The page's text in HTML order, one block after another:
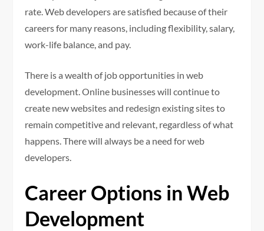
rate. Web developers are satisfied because of their
careers for many reasons, including flexibility, salary,
work-life balance, and pay.
There is a wealth of job opportunities in web
development. Online businesses will continue to
create new websites and redesign existing sites to
remain competitive and relevant, regardless of what
happens. There will always be a need for web
developers.
Career Options in Web
Development